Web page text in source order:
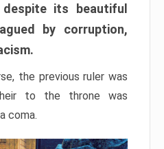
despite its beautiful
by corruption,
the previous ruler was
to the throne was
coma.